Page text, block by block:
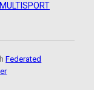
Federated